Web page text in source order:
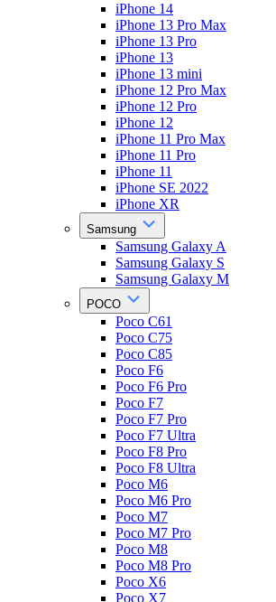
iPhone 14
iPhone 13 Pro Max
iPhone 13 Pro
iPhone 13
iPhone 13 mini
iPhone 12 Pro Max
iPhone 12 Pro
iPhone 12
iPhone 11 Pro Max
iPhone 11 Pro
iPhone 11
iPhone SE 2022
iPhone XR
Samsung
Samsung Galaxy A
Samsung Galaxy S
Samsung Galaxy M
POCO
Poco C61
Poco C75
Poco C85
Poco F6
Poco F6 Pro
Poco F7
Poco F7 Pro
Poco F7 Ultra
Poco F8 Pro
Poco F8 Ultra
Poco M6
Poco M6 Pro
Poco M7
Poco M7 Pro
Poco M8
Poco M8 Pro
Poco X6
Poco X7